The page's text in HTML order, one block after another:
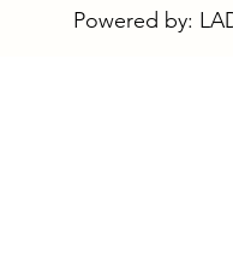
Powered by: